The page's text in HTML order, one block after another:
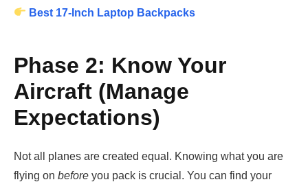
Best 17-Inch Laptop Backpacks
Phase 2: Know Your
Aircraft (Manage
Expectations)
Not all planes are created equal. Knowing what you are
flying on before you pack is crucial. You can find your